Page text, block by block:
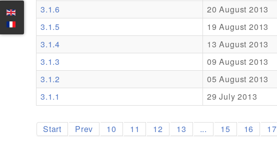
3.1.6
20 August 2013
3.1.5
19 August 2013
3.1.4
13 August 2013
3.1.3
09 August 2013
3.1.2
05 August 2013
3.1.1
29 July 2013
Start Prev 10 11 12 13 ... 15 16 17